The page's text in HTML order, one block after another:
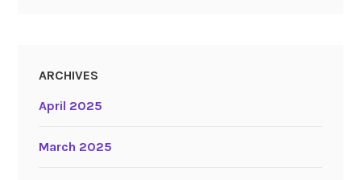
ARCHIVES
April 2025
March 2025